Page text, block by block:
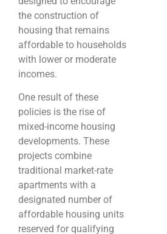
the construction of
housing that remains
affordable to households
with lower or moderate
incomes.
One result of these
policies is the rise of
mixed-income housing
developments. These
projects combine
traditional market-rate
apartments with a
designated number of
affordable housing units
reserved for qualifying